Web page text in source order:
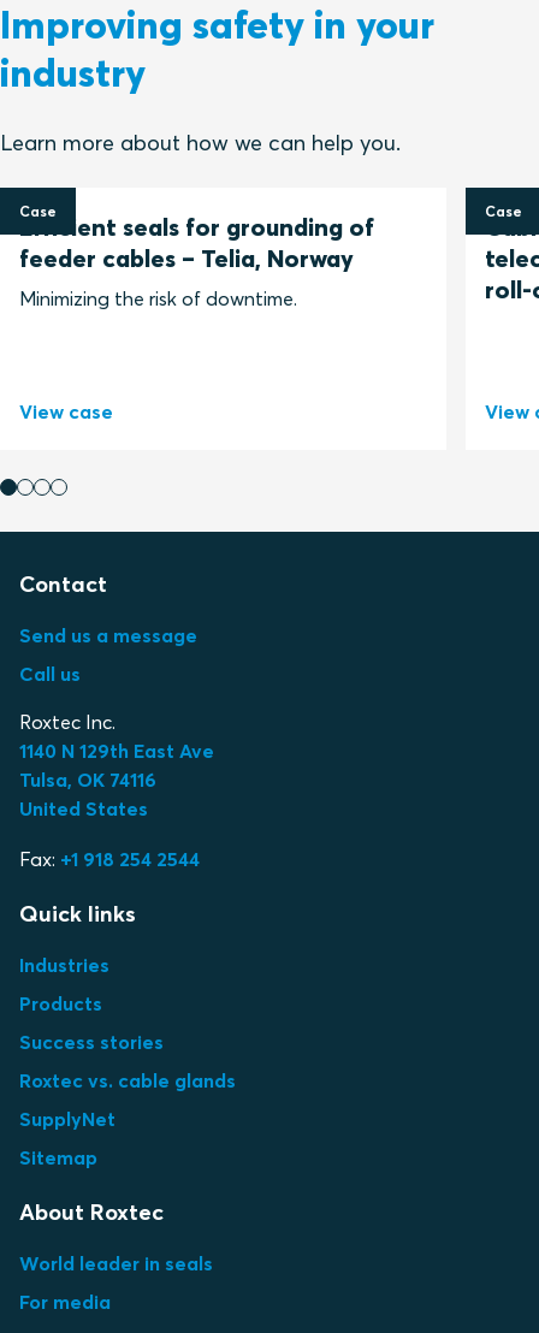
Improving safety in your
industry
Learn more about how we can help you.
Case
Efficient seals for grounding of
feeder cables – Telia, Norway
Minimizing the risk of downtime.
View case
Case
roll-
View
Contact
Send us a message
Call us
Roxtec Inc.
1140 N 129th East Ave
Tulsa, OK 74116
United States
Fax: +1 918 254 2544
Quick links
Industries
Products
Success stories
Roxtec vs. cable glands
SupplyNet
Sitemap
About Roxtec
World leader in seals
For media